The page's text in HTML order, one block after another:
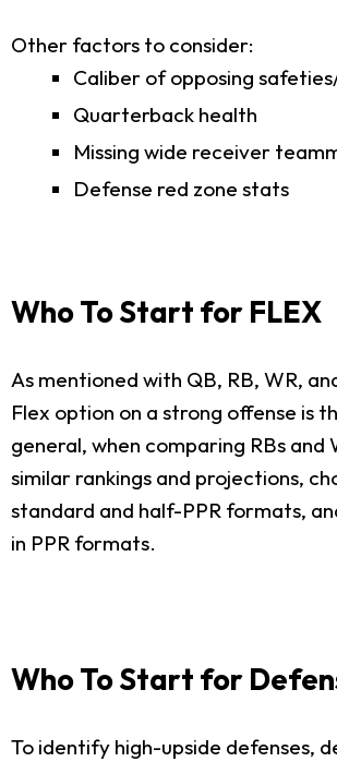
Other factors to consider:
Caliber of opposing
Quarterback health
Missing wide receiver
Defense red zone stats
Who To Start for FLEX
As mentioned with QB, RB, WR,
Flex option on a strong offense is
general, when comparing RBs and
similar rankings and projections,
standard and half-PPR formats,
in PPR formats.
Who To Start for
To identify high-upside defenses,